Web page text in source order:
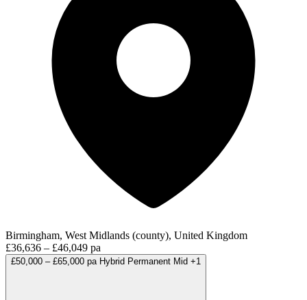
Birmingham, West Midlands (county), United Kingdom
£36,636 – £46,049 pa
£50,000 – £65,000 pa Hybrid Permanent Mid +1